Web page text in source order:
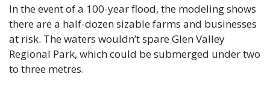
In the event of a 100-year flood, the modeling shows
there are a half-dozen sizable farms and businesses
at risk. The waters wouldn’t spare Glen Valley
Regional Park, which could be submerged under two
to three metres.